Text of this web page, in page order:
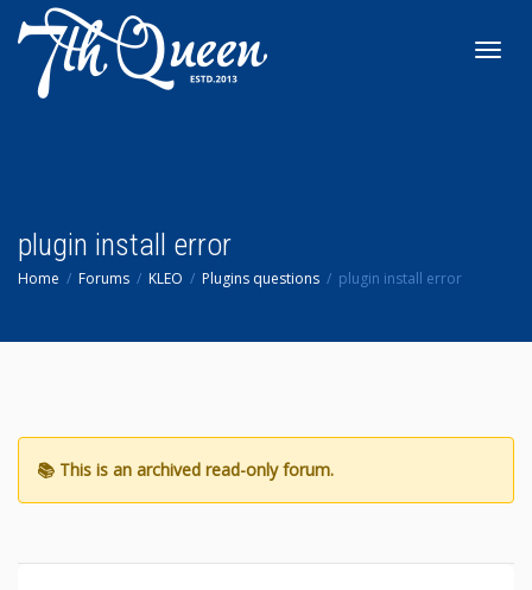
plugin install error
Home Forums KLEO Plugins questions plugin install error